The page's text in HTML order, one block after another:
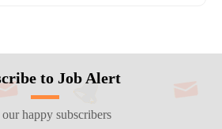
to Job Alert
happy subscribers